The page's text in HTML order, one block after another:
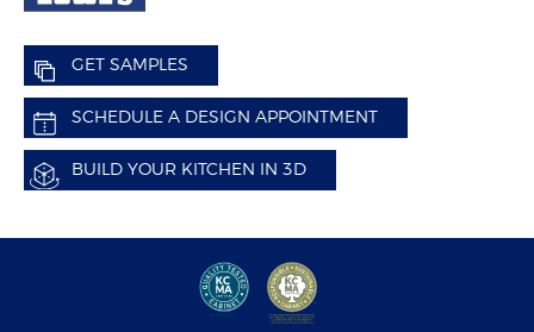
FIND YOUR STYLE
CHOOSE YOUR CONSTRUCTION
REMODEL CHECKLIST
RESOURCES
DELIVERY & INSTALLATION
WARRANTY & CUSTOMER CARE
GET SAMPLES
SCHEDULE A DESIGN APPOINTMENT
BUILD YOUR KITCHEN IN 3D